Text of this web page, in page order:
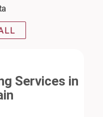
Services in